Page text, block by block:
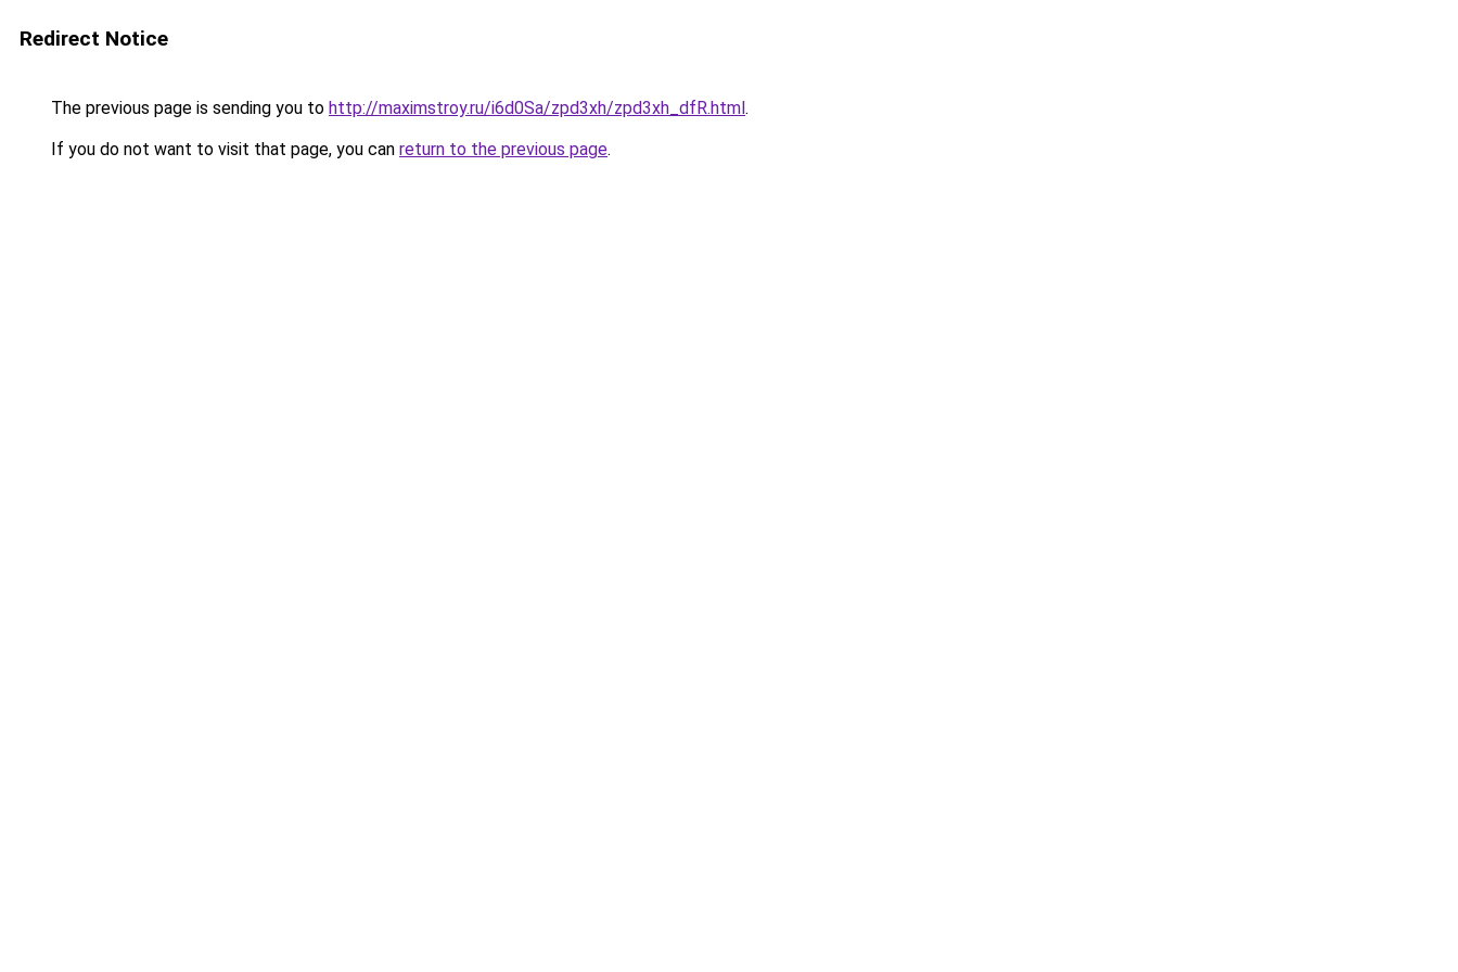
Redirect Notice
The previous page is sending you to http://maximstroy.ru/i6d0Sa/zpd3xh/zpd3xh_dfR.html.
If you do not want to visit that page, you can return to the previous page.